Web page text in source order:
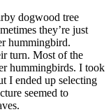
dogwood tree
they’re just
hummingbird.
turn. Most of the
hummingbirds. I took
I ended up selecting
seemed to